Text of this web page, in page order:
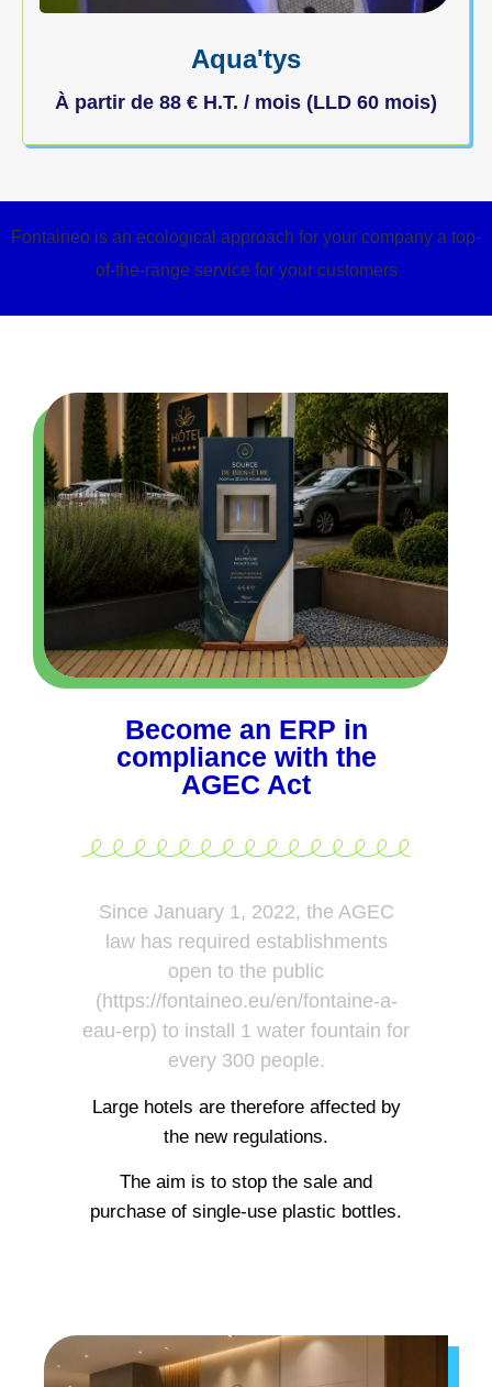
Aqua'tys
À partir de 88 € H.T. / mois (LLD 60 mois)
Fontaineo is an ecological approach for your company a top-
of-the-range service for your customers
Become an ERP in
compliance with the
AGEC Act
Since January 1, 2022, the AGEC
law has required establishments
open to the public
(https://fontaineo.eu/en/fontaine-a-
eau-erp) to install 1 water fountain for
every 300 people.
Large hotels are therefore affected by
the new regulations.
The aim is to stop the sale and
purchase of single-use plastic bottles.